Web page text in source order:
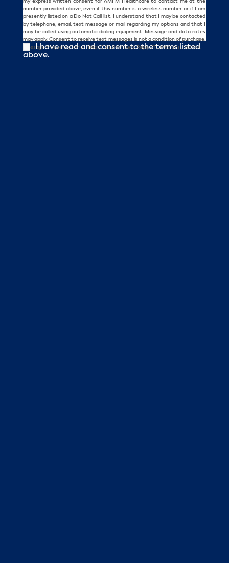
number provided above, even if this number is a wireless number or if I am
presently listed on a Do Not Call list. I understand that I may be contacted
by telephone, email, text message or mail regarding my options and that I
may be called using automatic dialing equipment. Message and data rates
may apply. Consent to receive text messages is not a condition of purchase.
Message frequency varies. Reply HELP for help. Reply STOP to unsubscribe.
I have read and consent to the terms listed
above.